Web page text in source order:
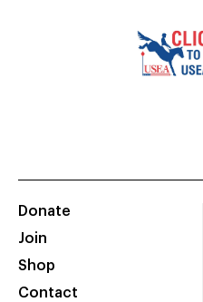
Donate
Join
Shop
Contact